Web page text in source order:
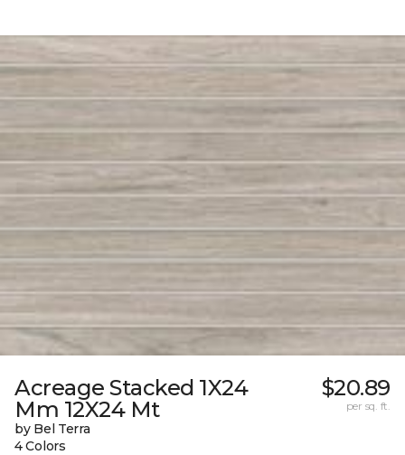
Acreage Stacked 1X24
Mm 12X24 Mt
by Bel Terra
4 Colors
$20.89
per sq. ft.